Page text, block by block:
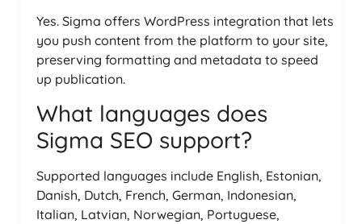
Yes. Sigma offers WordPress integration that lets
you push content from the platform to your site,
preserving formatting and metadata to speed
up publication.
What languages does
Sigma SEO support?
Supported languages include English, Estonian,
Danish, Dutch, French, German, Indonesian,
Italian, Latvian, Norwegian, Portuguese,